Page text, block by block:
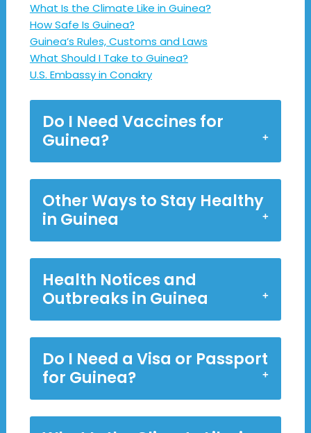
What Is the Climate Like in Guinea?
How Safe Is Guinea?
Guinea’s Rules, Customs and Laws
What Should I Take to Guinea?
U.S. Embassy in Conakry
Do I Need Vaccines for
Guinea?
Other Ways to Stay Healthy
in Guinea
Health Notices and
Outbreaks in Guinea
Do I Need a Visa or Passport
for Guinea?